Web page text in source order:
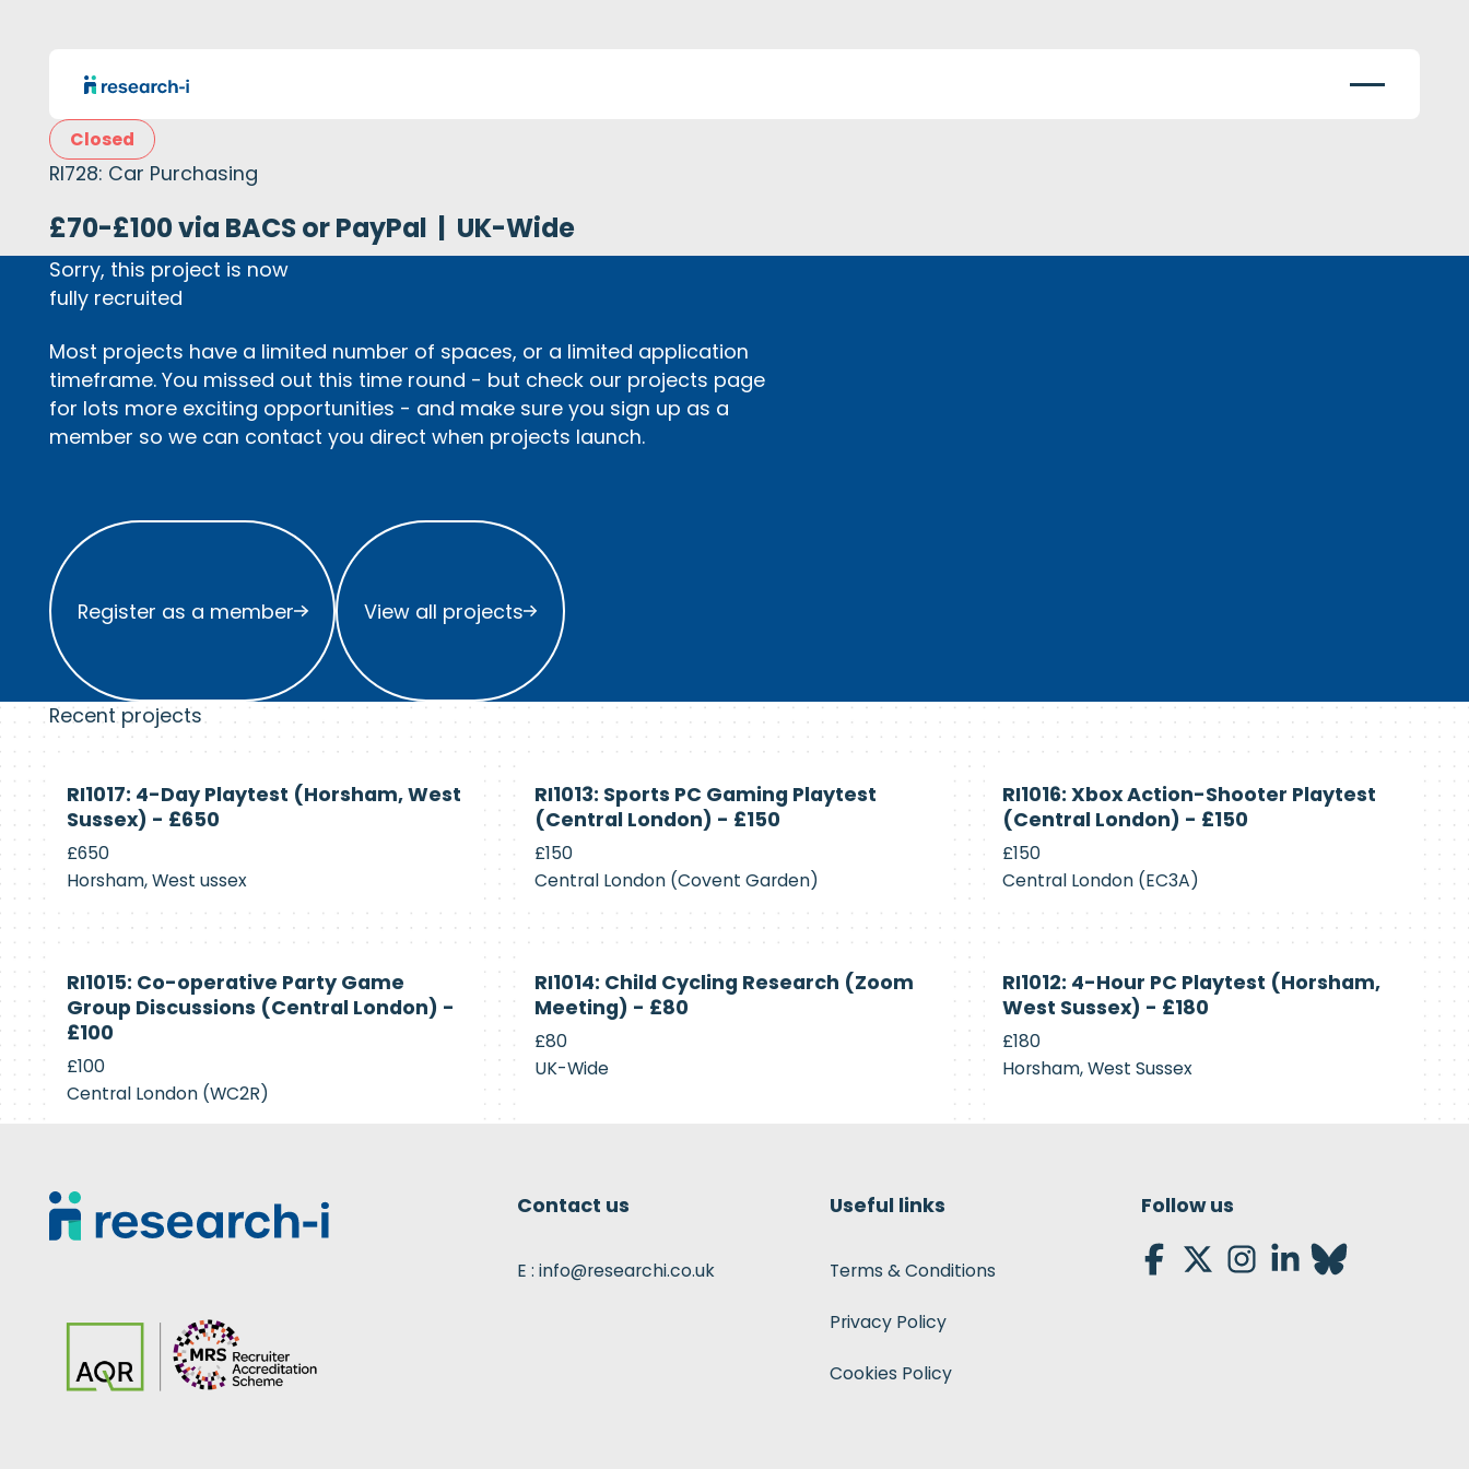
Closed
RI728: Car Purchasing
£70-£100 via BACS or PayPal | UK-Wide
Sorry, this project is now
fully recruited
Most projects have a limited number of spaces, or a limited application
timeframe. You missed out this time round - but check our projects page
for lots more exciting opportunities - and make sure you sign up as a
member so we can contact you direct when projects launch.
Register as a member
Register as a member
View all projects
View all projects
Recent projects
Currently
Recruiting
RI1017: 4-Day Playtest (Horsham, West
Sussex) - £650
£650
Horsham, West ussex
Recruiting
RI1013: Sports PC Gaming Playtest
(Central London) - £150
£150
Central London (Covent Garden)
Recruiting
RI1016: Xbox Action-Shooter Playtest
(Central London) - £150
£150
Central London (EC3A)
Recruiting
RI1015: Co-operative Party Game
Group Discussions (Central London) -
£100
£100
Central London (WC2R)
Recruiting
RI1014: Child Cycling Research (Zoom
Meeting) - £80
£80
UK-Wide
Recruiting
RI1012: 4-Hour PC Playtest (Horsham,
West Sussex) - £180
£180
Horsham, West Sussex
Contact us
E : info@researchi.co.uk
Useful links
Terms & Conditions
Privacy Policy
Cookies Policy
Follow us